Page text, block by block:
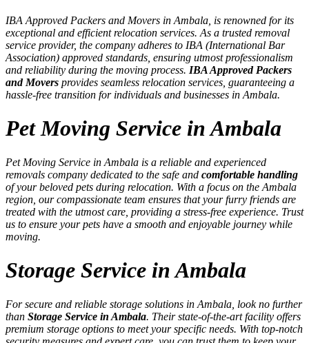
IBA Approved Packers and Movers in Ambala, is renowned for its
exceptional and efficient relocation services. As a trusted removal
service provider, the company adheres to IBA (International Bar
Association) approved standards, ensuring utmost professionalism
and reliability during the moving process. IBA Approved Packers
and Movers provides seamless relocation services, guaranteeing a
hassle-free transition for individuals and businesses in Ambala.
Pet Moving Service in Ambala
Pet Moving Service in Ambala is a reliable and experienced
removals company dedicated to the safe and comfortable handling
of your beloved pets during relocation. With a focus on the Ambala
region, our compassionate team ensures that your furry friends are
treated with the utmost care, providing a stress-free experience. Trust
us to ensure your pets have a smooth and enjoyable journey while
moving.
Storage Service in Ambala
For secure and reliable storage solutions in Ambala, look no further
than Storage Service in Ambala. Their state-of-the-art facility offers
premium storage options to meet your specific needs. With top-notch